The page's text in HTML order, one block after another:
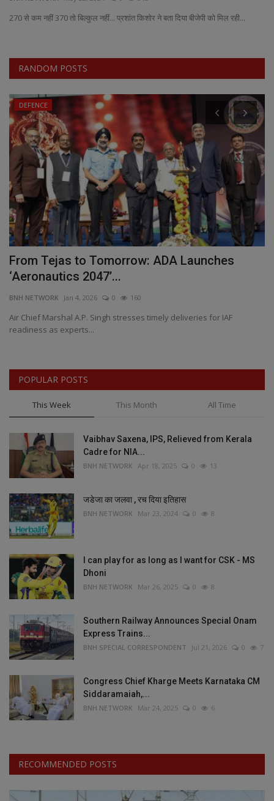
EXCLUSIVE
CRIME
SOUTH
270 से कम नहीं 370 तो बिल्कुल नहीं... प्रशांत किशोर ने बता दिया बीजेपी को मिल रही...
RANDOM POSTS
DEFENCE
From Tejas to Tomorrow: ADA Launches
‘Aeronautics 2047’...
BNH NETWORK Jan 4, 2026 0 160
Air Chief Marshal A.P. Singh stresses timely deliveries for IAF
readiness as experts...
POPULAR POSTS
This Week This Month All Time
Vaibhav Saxena, IPS, Relieved from Kerala
Cadre for NIA...
BNH NETWORK Apr 18, 2025 0 13
जडेजा का जलवा , रच दिया इतिहास
BNH NETWORK Mar 23, 2024 0 8
I can play for as long as I want for CSK - MS
Dhoni
BNH NETWORK Mar 26, 2025 0 8
Southern Railway Announces Special Onam
Express Trains...
BNH SPECIAL CORRESPONDENT Jul 21, 2026 0 7
Congress Chief Kharge Meets Karnataka CM
Siddaramaiah,...
BNH NETWORK Mar 24, 2025 0 6
RECOMMENDED POSTS